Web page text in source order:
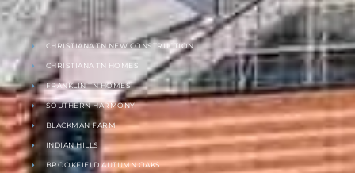
CHRISTIANA TN NEW CONSTRUCTION
CHRISTIANA TN HOMES
FRANKLIN TN HOMES
SOUTHERN HARMONY
BLACKMAN FARM
INDIAN HILLS
BROOKFIELD AUTUMN OAKS